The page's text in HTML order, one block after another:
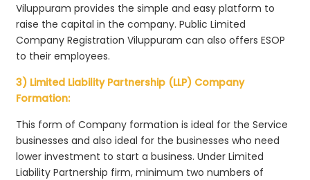
Viluppuram provides the simple and easy platform to
raise the capital in the company. Public Limited
Company Registration Viluppuram can also offers ESOP
to their employees.
3) Limited Liability Partnership (LLP) Company
Formation:
This form of Company formation is ideal for the Service
businesses and also ideal for the businesses who need
lower investment to start a business. Under Limited
Liability Partnership firm, minimum two numbers of